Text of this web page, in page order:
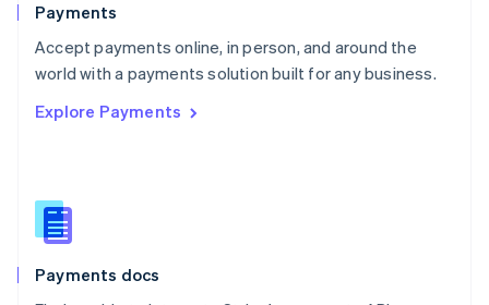
Payments
Accept payments online, in person, and around the
world with a payments solution built for any business.
Explore Payments
Payments docs
Portugal
PortuguêsEnglish
Romania
Singapore
Slovenia
English
Spain
EspañolEnglish